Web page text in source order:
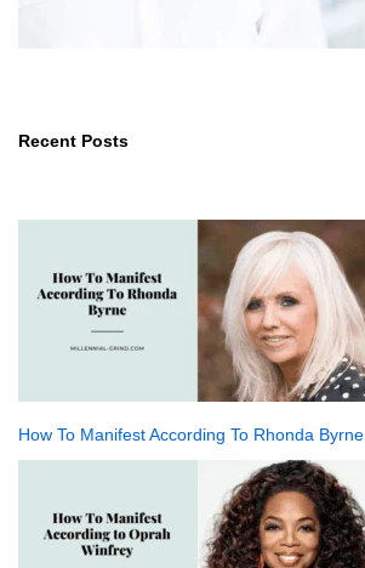
Recent Posts
How To Manifest According To Rhonda Byrne